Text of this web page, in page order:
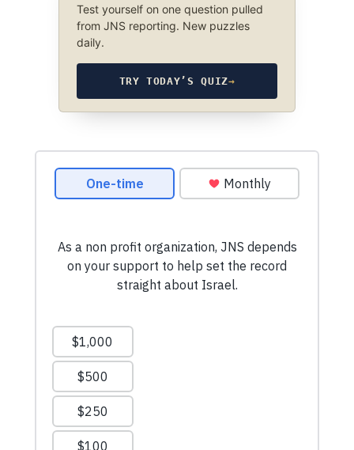
Test yourself on one question pulled
from JNS reporting. New puzzles
daily.
TRY TODAY’S QUIZ→